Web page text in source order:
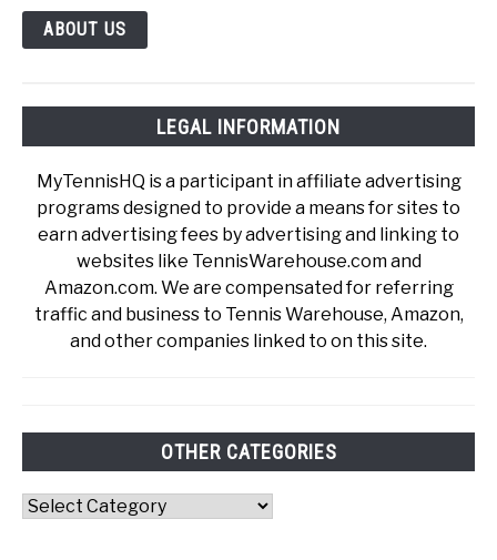
ABOUT US
LEGAL INFORMATION
MyTennisHQ is a participant in affiliate advertising
programs designed to provide a means for sites to
earn advertising fees by advertising and linking to
websites like TennisWarehouse.com and
Amazon.com. We are compensated for referring
traffic and business to Tennis Warehouse, Amazon,
and other companies linked to on this site.
OTHER CATEGORIES
Other